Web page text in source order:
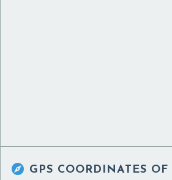
 GPS COORDINATES OF